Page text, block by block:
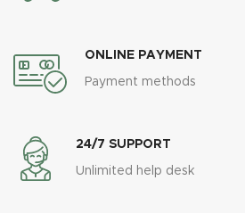
ONLINE PAYMENT
Payment methods
24/7 SUPPORT
Unlimited help desk